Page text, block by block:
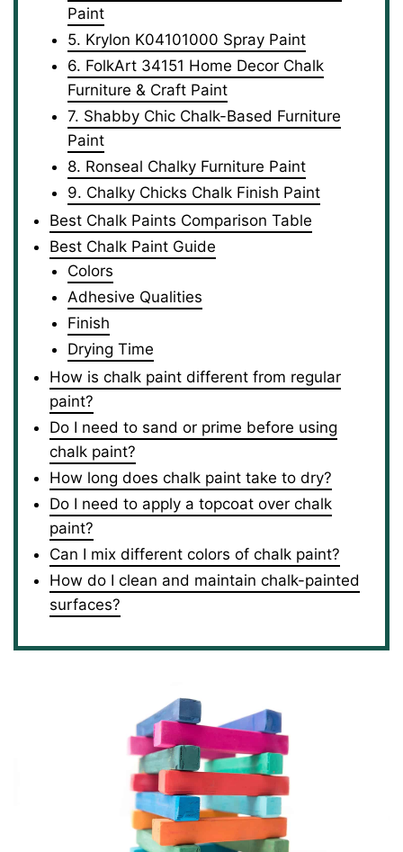
Paint
5. Krylon K04101000 Spray Paint
6. FolkArt 34151 Home Decor Chalk
Furniture & Craft Paint
7. Shabby Chic Chalk-Based Furniture
Paint
8. Ronseal Chalky Furniture Paint
9. Chalky Chicks Chalk Finish Paint
Best Chalk Paints Comparison Table
Best Chalk Paint Guide
Colors
Adhesive Qualities
Finish
Drying Time
How is chalk paint different from regular
paint?
Do I need to sand or prime before using
chalk paint?
How long does chalk paint take to dry?
Do I need to apply a topcoat over chalk
paint?
Can I mix different colors of chalk paint?
How do I clean and maintain chalk-painted
surfaces?